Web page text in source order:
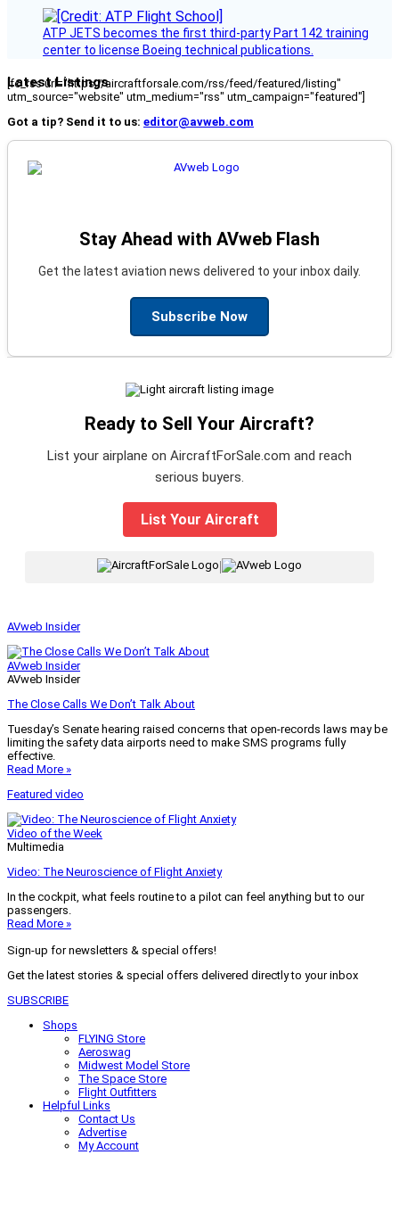
ATP JETS becomes the first third-party Part 142 training
center to license Boeing technical publications.
Latest Listings
[fc_rss url="https://aircraftforsale.com/rss/feed/featured/listing"
utm_source="website" utm_medium="rss" utm_campaign="featured"]
Got a tip? Send it to us: editor@avweb.com
Stay Ahead with AVweb Flash
Get the latest aviation news delivered to your inbox daily.
Subscribe Now
Ready to Sell Your Aircraft?
List your airplane on AircraftForSale.com and reach
serious buyers.
List Your Aircraft
|
AVweb Insider
AVweb Insider
AVweb Insider
The Close Calls We Don’t Talk About
Tuesday’s Senate hearing raised concerns that open-records laws may be
limiting the safety data airports need to make SMS programs fully
effective.
Read More »
Featured video
Video of the Week
Multimedia
Video: The Neuroscience of Flight Anxiety
In the cockpit, what feels routine to a pilot can feel anything but to our
passengers.
Read More »
Sign-up for newsletters & special offers!
Get the latest stories & special offers delivered directly to your inbox
SUBSCRIBE
Shops
FLYING Store
Aeroswag
Midwest Model Store
The Space Store
Flight Outfitters
Helpful Links
Contact Us
Advertise
My Account